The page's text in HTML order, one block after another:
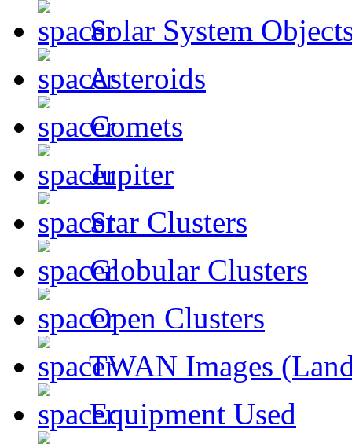
Solar System
Asteroids
Comets
Jupiter
Star Clusters
Globular Clusters
Open Clusters
TWAN Images
Equipment Used